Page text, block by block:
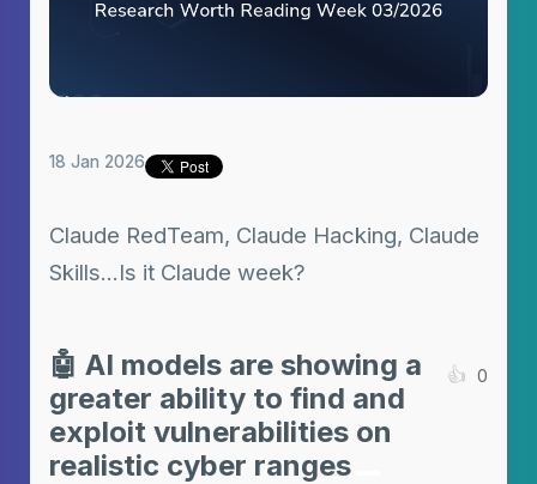
18 Jan 2026
Claude RedTeam, Claude Hacking, Claude
Skills...Is it Claude week?
🤖 AI models are showing a
greater ability to find and
exploit vulnerabilities on
realistic cyber ranges
👍 0